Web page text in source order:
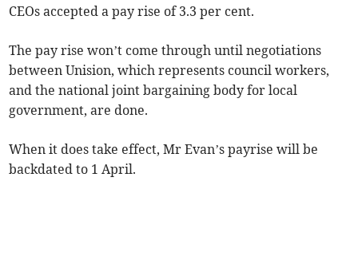
CEOs accepted a pay rise of 3.3 per cent.
The pay rise won’t come through until negotiations
between Unision, which represents council workers,
and the national joint bargaining body for local
government, are done.
When it does take effect, Mr Evan’s payrise will be
backdated to 1 April.